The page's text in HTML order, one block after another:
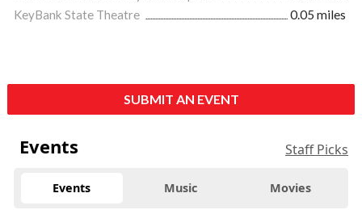
KeyBank State Theatre
0.05 miles
SUBMIT AN EVENT
Events Staff Picks
Events Music Movies